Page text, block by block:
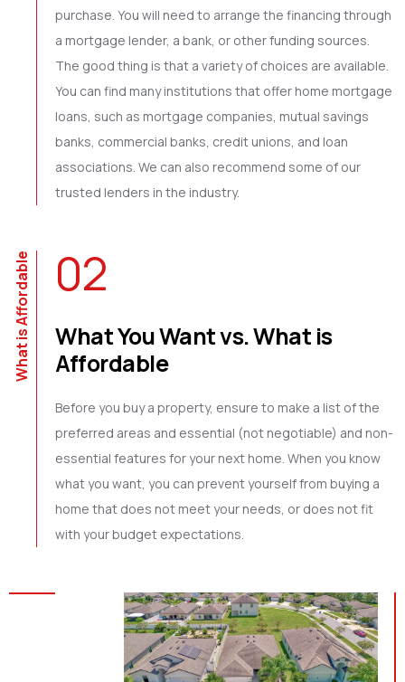
purchase. You will need to arrange the financing through
a mortgage lender, a bank, or other funding sources.
The good thing is that a variety of choices are available.
You can find many institutions that offer home mortgage
loans, such as mortgage companies, mutual savings
banks, commercial banks, credit unions, and loan
associations. We can also recommend some of our
trusted lenders in the industry.
What is Affordable 02
What You Want vs. What is
Affordable
Before you buy a property, ensure to make a list of the
preferred areas and essential (not negotiable) and non-
essential features for your next home. When you know
what you want, you can prevent yourself from buying a
home that does not meet your needs, or does not fit
with your budget expectations.